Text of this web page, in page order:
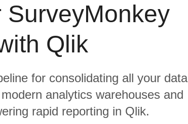
Qlik
for consolidating all your data
analytics warehouses and
rapid reporting in Qlik.